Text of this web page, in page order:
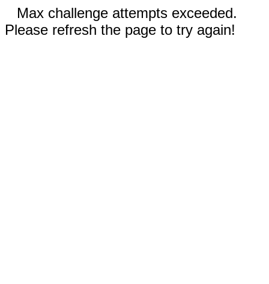
Max challenge attempts exceeded.
Please refresh the page to try again!